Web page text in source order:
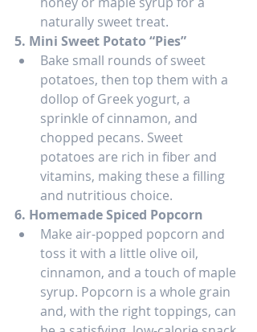
naturally sweet treat.
5. Mini Sweet Potato “Pies”
Bake small rounds of sweet
potatoes, then top them with a
dollop of Greek yogurt, a
sprinkle of cinnamon, and
chopped pecans. Sweet
potatoes are rich in fiber and
vitamins, making these a filling
and nutritious choice.
6. Homemade Spiced Popcorn
Make air-popped popcorn and
toss it with a little olive oil,
cinnamon, and a touch of maple
syrup. Popcorn is a whole grain
and, with the right toppings, can